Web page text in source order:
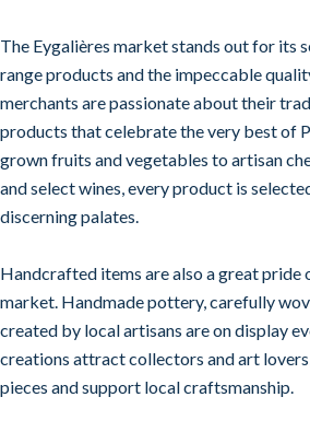
The Eygalières market stands out for its
range products and the impeccable
merchants are passionate about their
products that celebrate the very best of
grown fruits and vegetables to artisan
and select wines, every product is
discerning palates.
Handcrafted items are also a great pride
market. Handmade pottery, carefully
created by local artisans are on display
creations attract collectors and art
pieces and support local craftsmanship.